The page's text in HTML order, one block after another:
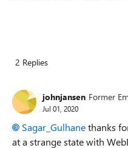
2 Replies
johnjansen Former
Jul 01, 2020
Sagar_Gulhanethanks
at a strange state with